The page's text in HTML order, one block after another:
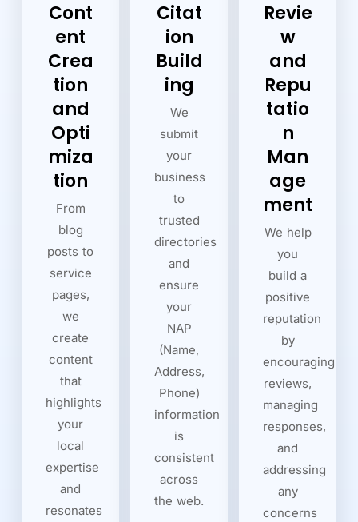
Cont
ent
Crea
tion
and
Opti
miza
tion
From
blog
posts to
service
pages,
we
create
content
that
highlights
your
local
expertise
and
resonates
Citat
ion
Build
ing
We
submit
your
business
to
trusted
directories
and
ensure
your
NAP
(Name,
Address,
Phone)
information
is
consistent
across
the web.
Revie
w
and
Repu
tatio
n
Man
age
ment
We help
you
build a
positive
reputation
by
encouraging
reviews,
managing
responses,
and
addressing
any
concerns